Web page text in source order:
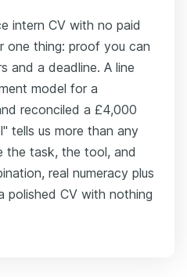
intern CV with no paid
one thing: proof you can
and a deadline. A line
model for a
reconciled a £4,000
tells us more than any
the task, the tool, and
real numeracy plus
polished CV with nothing